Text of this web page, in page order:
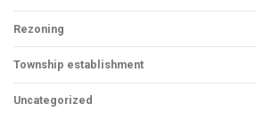
Rezoning
Township establishment
Uncategorized